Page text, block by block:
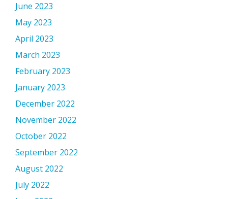
June 2023
May 2023
April 2023
March 2023
February 2023
January 2023
December 2022
November 2022
October 2022
September 2022
August 2022
July 2022